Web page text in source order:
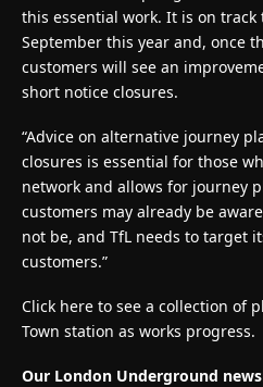
this essential work. It is on
September this year and, once
customers will see an
short notice closures.
“Advice on alternative journey
closures is essential for those
network and allows for journey
customers may already be
not be, and TfL needs to target
customers.”
Click here to see a collection of
Town station as works progress.
Our London Underground